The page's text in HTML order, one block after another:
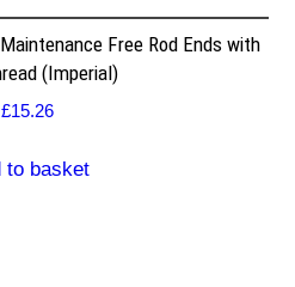
Free Rod Ends with
(Imperial)
£15.26
to basket